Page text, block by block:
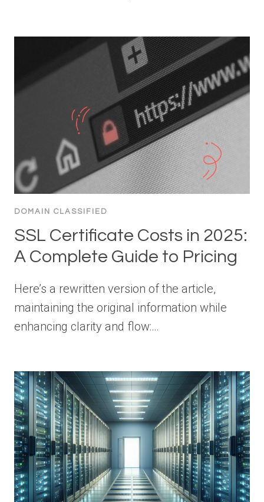
DOMAIN CLASSIFIED
SSL Certificate Costs in 2025:
A Complete Guide to Pricing
Here’s a rewritten version of the article,
maintaining the original information while
enhancing clarity and flow:…